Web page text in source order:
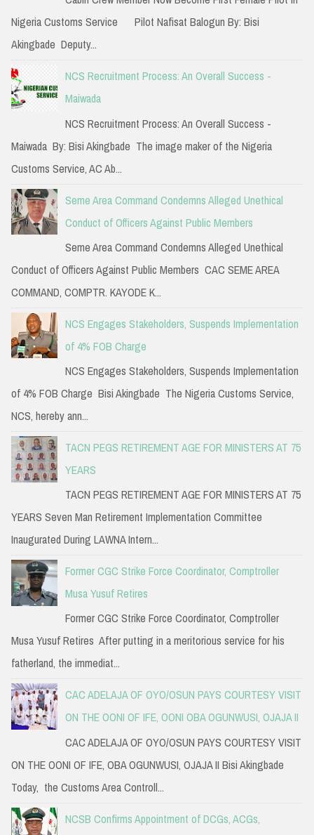
:
Nigeria Customs Service Pilot Nafisat Balogun By: Bisi
Akingbade Deputy...
NCS Recruitment Process: An Overall Success -
Maiwada
NCS Recruitment Process: An Overall Success -
Maiwada By: Bisi Akingbade The image maker of the Nigeria
Customs Service, AC Ab...
Seme Area Command Condemns Alleged Unethical
Conduct of Officers Against Public Members
Seme Area Command Condemns Alleged Unethical
Conduct of Officers Against Public Members CAC SEME AREA
COMMAND, COMPTR. KAYODE K...
NCS Engages Stakeholders, Suspends Implementation
of 4% FOB Charge
NCS Engages Stakeholders, Suspends Implementation
of 4% FOB Charge Bisi Akingbade The Nigeria Customs Service,
NCS, hereby ann...
TACN PEGS RETIREMENT AGE FOR MINISTERS AT 75
YEARS
TACN PEGS RETIREMENT AGE FOR MINISTERS AT 75
YEARS Seven Man Retirement Implementation Committee
Inaugurated During LAWNA Intern...
Former CGC Strike Force Coordinator, Comptroller
Musa Yusuf Retires
Former CGC Strike Force Coordinator, Comptroller
Musa Yusuf Retires After putting in a meritorious service for his
fatherland, the immediat...
CAC ADELAJA OF OYO/OSUN PAYS COURTESY VISIT
ON THE OONI OF IFE, OONI OBA OGUNWUSI, OJAJA II
CAC ADELAJA OF OYO/OSUN PAYS COURTESY VISIT
ON THE OONI OF IFE, OBA OGUNWUSI, OJAJA II Bisi Akingbade
Today, the Customs Area Controll...
NCSB Confirms Appointment of DCGs, ACGs,